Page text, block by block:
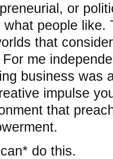
or
what people like.
that
me
business was
impulse
that
do this.